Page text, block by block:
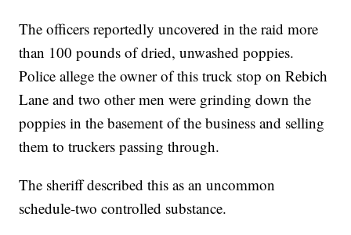
The officers reportedly uncovered in the raid more
than 100 pounds of dried, unwashed poppies.
Police allege the owner of this truck stop on Rebich
Lane and two other men were grinding down the
poppies in the basement of the business and selling
them to truckers passing through.
The sheriff described this as an uncommon
schedule-two controlled substance.